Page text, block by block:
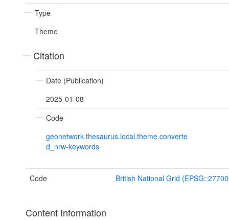
Type
Theme
Citation
Date (Publication)
2025-01-08
Code
geonetwork.thesaurus.local.theme.converte
d_nrw-keywords
Code British National Grid
Content Information